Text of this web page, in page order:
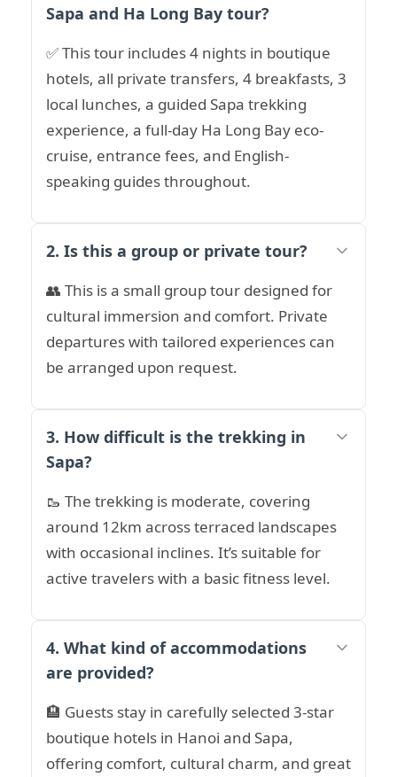
Sapa and Ha Long Bay tour?
✅ This tour includes 4 nights in boutique
hotels, all private transfers, 4 breakfasts, 3
local lunches, a guided Sapa trekking
experience, a full-day Ha Long Bay eco-
cruise, entrance fees, and English-
speaking guides throughout.
2. Is this a group or private tour?
👥 This is a small group tour designed for
cultural immersion and comfort. Private
departures with tailored experiences can
be arranged upon request.
3. How difficult is the trekking in
Sapa?
🥾 The trekking is moderate, covering
around 12km across terraced landscapes
with occasional inclines. It’s suitable for
active travelers with a basic fitness level.
4. What kind of accommodations
are provided?
🏨 Guests stay in carefully selected 3-star
boutique hotels in Hanoi and Sapa,
offering comfort, cultural charm, and great